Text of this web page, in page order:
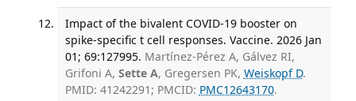
Impact of the bivalent COVID-19 booster on
spike-specific t cell responses. Vaccine. 2026 Jan
01; 69:127995. Martínez-Pérez A, Gálvez RI,
Grifoni A, Sette A, Gregersen PK, Weiskopf D.
PMID: 41242291; PMCID: PMC12643170.